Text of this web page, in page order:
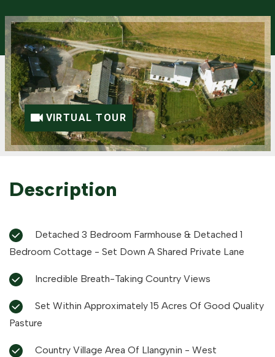
VIRTUAL TOUR
Description
Bedroom Cottage - Set Down A Shared Private Lane
Incredible Breath-Taking Country Views
Pasture